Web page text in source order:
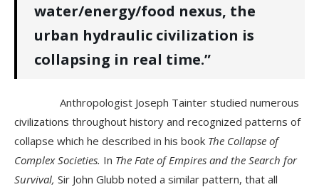
water/energy/food nexus, the
urban hydraulic civilization is
collapsing in real time.”
Anthropologist Joseph Tainter studied numerous
civilizations throughout history and recognized patterns of
collapse which he described in his book The Collapse of
Complex Societies. In The Fate of Empires and the Search for
Survival, Sir John Glubb noted a similar pattern, that all